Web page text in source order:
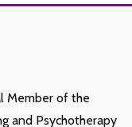
Member of the
and Psychotherapy